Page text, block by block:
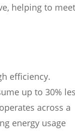
helping to meet
efficiency.
up to 30%
across a
energy usage